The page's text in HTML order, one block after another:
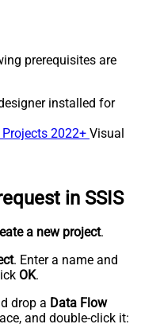
prerequisites are
installed for
2022+ Visual
in SSIS
a new project.
. Enter a name and
OK.
drop a Data Flow
and double-click it: